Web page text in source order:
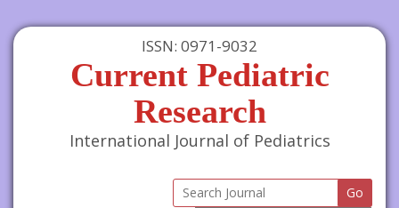
ISSN: 0971-9032
Current Pediatric
Research
International Journal of Pediatrics